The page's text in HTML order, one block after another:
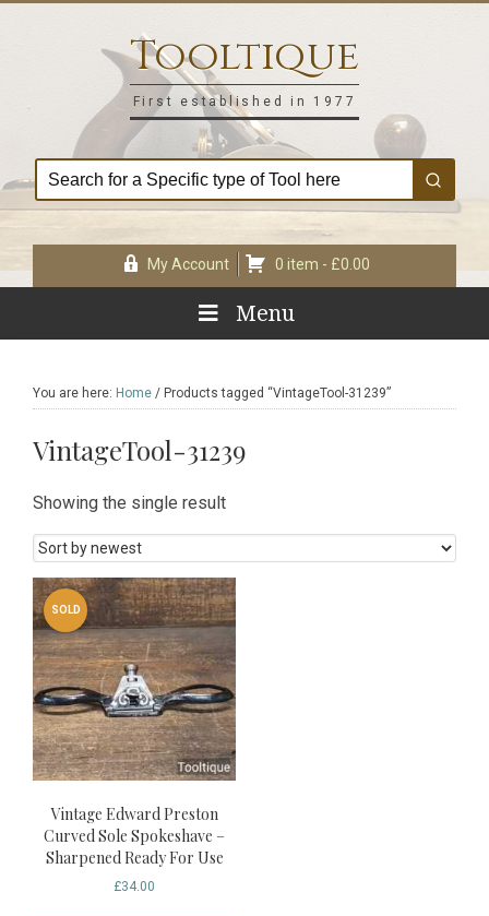
Tooltique
First established in 1977
My Account 0 item - £0.00
Menu
You are here: Home / Products tagged “VintageTool-31239”
VintageTool-31239
Showing the single result
SOLD
Vintage Edward Preston
Curved Sole Spokeshave –
Sharpened Ready For Use
£34.00